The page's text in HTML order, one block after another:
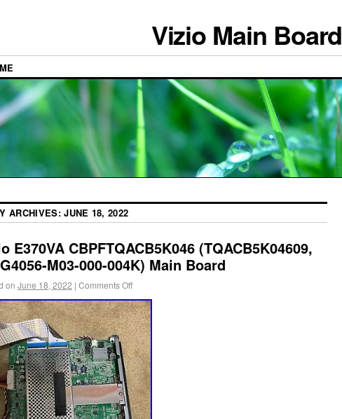
Vizio Main Board
ARCHIVES:JUNE 18, 2022
E370VA CBPFTQACB5K046 (TQACB5K04609,
M03-000-004K) Main Board
on June 18, 2022 | Comments Off